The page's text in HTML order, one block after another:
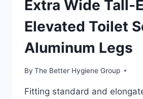
Extra Wide Tall-
Elevated Toilet
Aluminum Legs
By The Better Hygiene Group
Fitting standard and